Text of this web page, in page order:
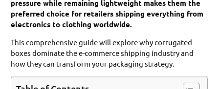
pressure while remaining lightweight makes them the
preferred choice for retailers shipping everything from
electronics to clothing worldwide.
This comprehensive guide will explore why corrugated
boxes dominate the e-commerce shipping industry and
how they can transform your packaging strategy.